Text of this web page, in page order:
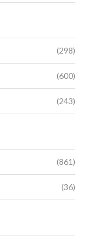
(298)
(600)
(243)
(861)
(36)